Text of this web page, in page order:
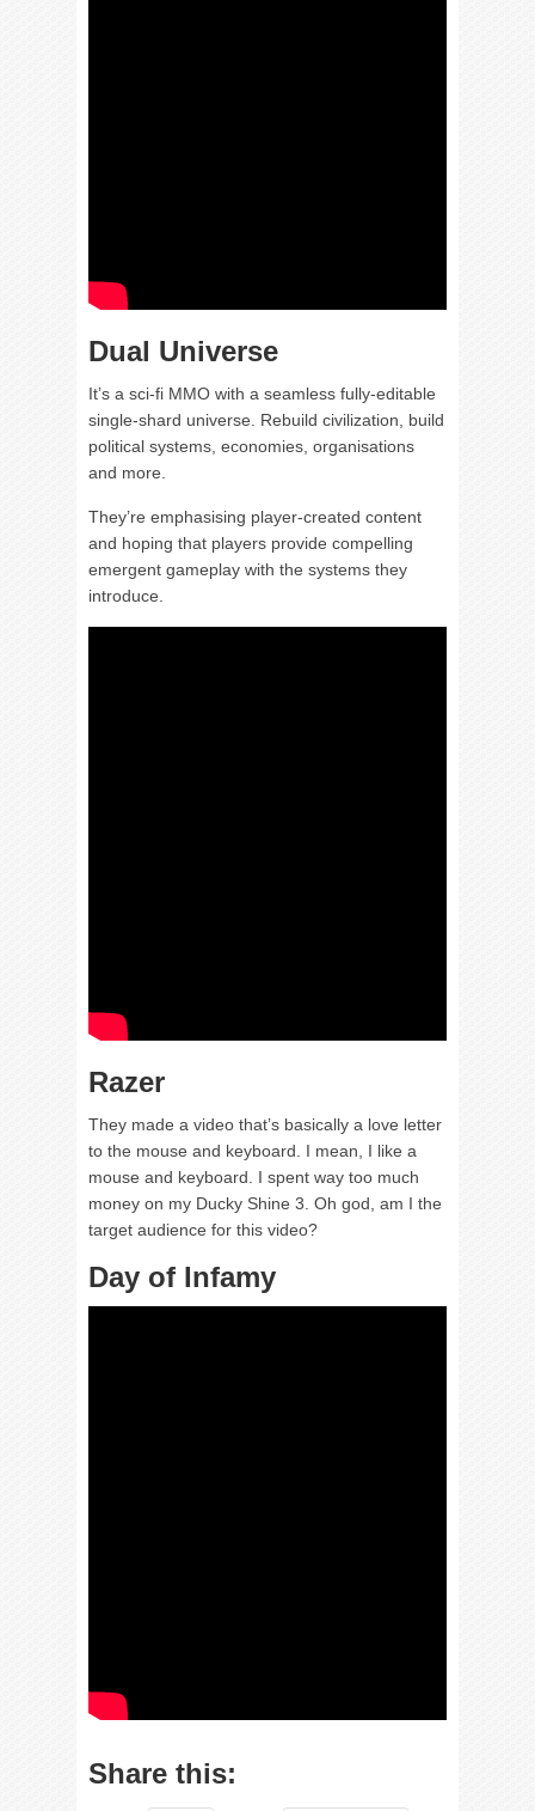
Dual Universe
It’s a sci-fi MMO with a seamless fully-editable
single-shard universe. Rebuild civilization, build
political systems, economies, organisations
and more.
They’re emphasising player-created content
and hoping that players provide compelling
emergent gameplay with the systems they
introduce.
Razer
They made a video that’s basically a love letter
to the mouse and keyboard. I mean, I like a
mouse and keyboard. I spent way too much
money on my Ducky Shine 3. Oh god, am I the
target audience for this video?
Day of Infamy
Share this: